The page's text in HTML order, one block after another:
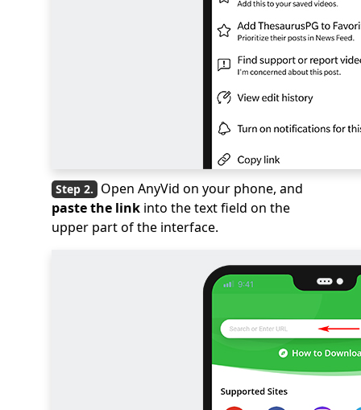
Open AnyVid on your phone, and
paste the link into the text field on the
upper part of the interface.